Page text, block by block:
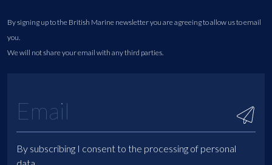
By signing up to the British Marine newsletter you are agreeing to allow us to email
you.
We will not share your email with any third parties.
By subscribing I consent to the processing of personal